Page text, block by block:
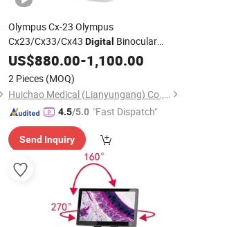
Olympus Cx-23 Olympus
Cx23/Cx33/Cx43 Digital Binocular
Microscope
US$880.00-1,100.00
2 Pieces (MOQ)
Huichao Medical (Lianyungang) Co., Ltd
4.5/5.0 "Fast Dispatch"
Send Inquiry